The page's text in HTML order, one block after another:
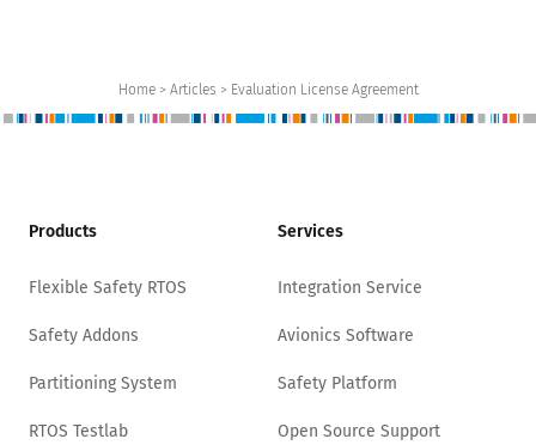
Home > Articles > Evaluation License Agreement
Products
Flexible Safety RTOS
Safety Addons
Partitioning System
RTOS Testlab
Services
Integration Service
Avionics Software
Safety Platform
Open Source Support